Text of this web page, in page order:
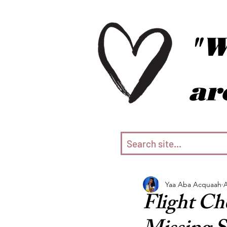
Flight
Yaa Aba Acquaah